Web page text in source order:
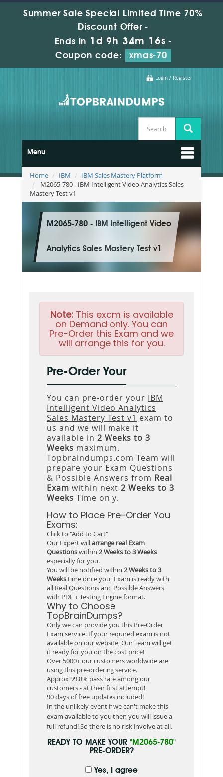
Summer Sale Special Limited Time 70%
Discount Offer -
Ends in 1d 9h 34m 15s -
Coupon code:
xmas-70
Login / Register
Menu
Home IBM
IBM Sales Mastery Platform
M2065-780 - IBM Intelligent Video Analytics Sales
Mastery Test v1
M2065-780 - IBM Intelligent Video
Analytics Sales Mastery Test v1
Note:This exam is available
on Demand only. You can
Pre-Order this Exam and we
will arrange this for you.
Pre-Order Your
You can pre-order your IBM
Intelligent Video Analytics
Sales Mastery Test v1 exam to
us and we will make it
available in 2 Weeks to 3
Weeks maximum.
Topbraindumps.com Team will
prepare your Exam Questions
& Possible Answers from Real
Exam within next 2 Weeks to 3
Weeks Time only.
How to Place Pre-Order You
Exams:
Click to "Add to Cart"
Our Expert willarrange real Exam
Questionswithin 2 Weeks to 3 Weeks
especially for you.
You will be notified within 2 Weeks to 3
Weekstime once your Exam is ready with
all Real Questions and Possible Answers
with PDF + Testing Engine format.
Why to Choose
TopBrainDumps?
Only we can provide you this Pre-Order
Exam service. If your required exam is not
available on our website, Our Team will get
it ready for you on the cost price!
Over 5000+ our customers worldwide are
using this pre-ordering service.
Approx 99.8% pass rate among our
customers - at their first attempt!
90 days of free updates included!
In the unlikely event if we can't make this
exam available to you then you will issue a
full refund! So there is no risk involve at all.
READY TO MAKE YOUR "M2065-780"
PRE-ORDER?
Yes, I agree